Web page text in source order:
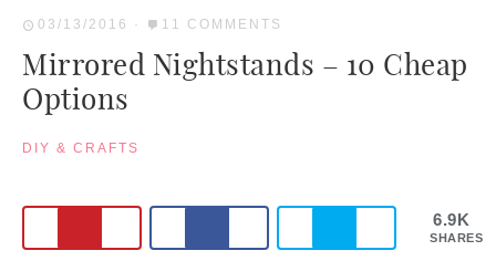
03/13/2016 · 11 COMMENTS
Mirrored Nightstands – 10 Cheap
Options
DIY & CRAFTS
6.9K
SHARES